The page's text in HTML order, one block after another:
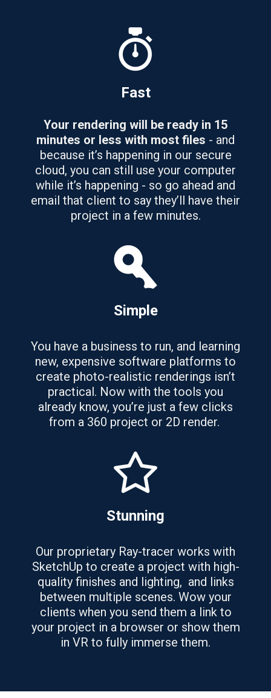
Fast
Your rendering will be ready in 15
minutes or less with most files - and
because it’s happening in our secure
cloud, you can still use your computer
while it’s happening - so go ahead and
email that client to say they’ll have their
project in a few minutes.
Simple
You have a business to run, and learning
new, expensive software platforms to
create photo-realistic renderings isn’t
practical. Now with the tools you
already know, you’re just a few clicks
from a 360 project or 2D render.
Stunning
Our proprietary Ray-tracer works with
SketchUp to create a project with high-
quality finishes and lighting, and links
between multiple scenes. Wow your
clients when you send them a link to
your project in a browser or show them
in VR to fully immerse them.